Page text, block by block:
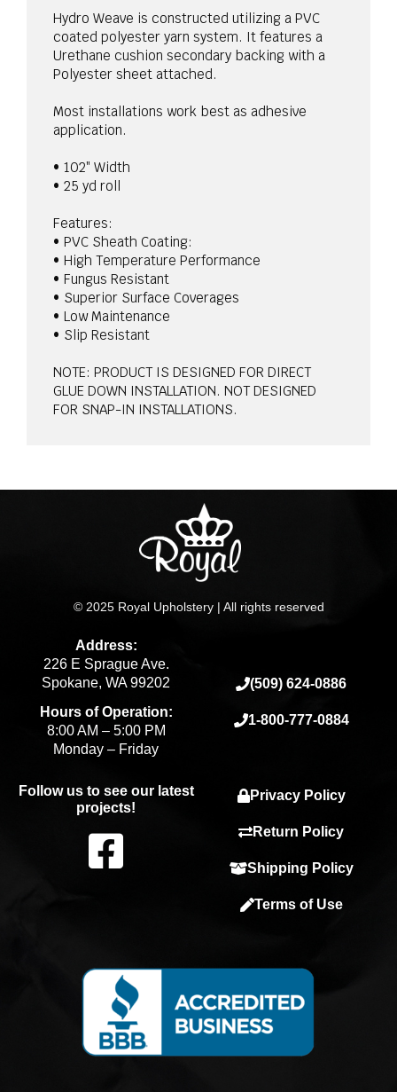
Hydro Weave is constructed utilizing a PVC
coated polyester yarn system. It features a
Urethane cushion secondary backing with a
Polyester sheet attached.
Most installations work best as adhesive
application.
• 102″ Width
• 25 yd roll
Features:
• PVC Sheath Coating:
• High Temperature Performance
• Fungus Resistant
• Superior Surface Coverages
• Low Maintenance
• Slip Resistant
NOTE: PRODUCT IS DESIGNED FOR DIRECT
GLUE DOWN INSTALLATION. NOT DESIGNED
FOR SNAP-IN INSTALLATIONS.
© 2025 Royal Upholstery | All rights reserved
Address:
226 E Sprague Ave.
Spokane, WA 99202
Hours of Operation:
8:00 AM – 5:00 PM
Monday – Friday
(509) 624-0886
1-800-777-0884
Follow us to see our latest
projects!
F
e
b
o
Privacy Policy
Return Policy
Shipping Policy
Terms of Use